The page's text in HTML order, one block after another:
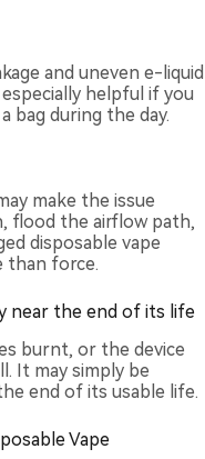
and uneven e-liquid
helpful if you
bag during the day.
make the issue
flood the airflow path,
disposable vape
than force.
near the end of its life
burnt, or the device
It may simply be
end of its usable life.
Vape